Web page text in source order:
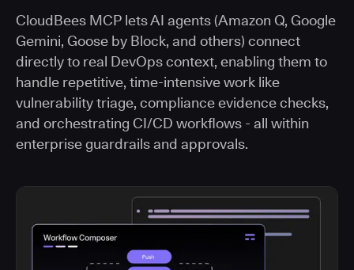
CloudBees MCP lets AI agents (Amazon Q, Google
Gemini, Goose by Block, and others) connect
directly to real DevOps context, enabling them to
handle repetitive, time-intensive work like
vulnerability triage, compliance evidence checks,
and orchestrating CI/CD workflows - all within
enterprise guardrails and approvals.